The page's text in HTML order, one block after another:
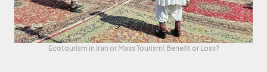
Ecotourism in Iran or Mass Tourism! Benefit or Loss?